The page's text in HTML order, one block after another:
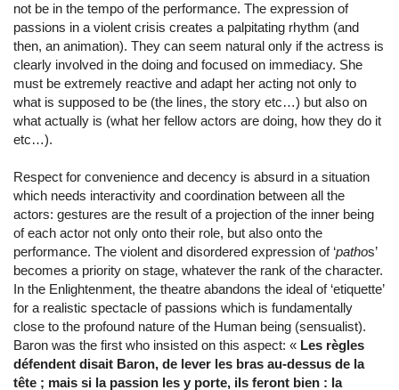
not be in the tempo of the performance. The expression of
passions in a violent crisis creates a palpitating rhythm (and
then, an animation). They can seem natural only if the actress is
clearly involved in the doing and focused on immediacy. She
must be extremely reactive and adapt her acting not only to
what is supposed to be (the lines, the story etc…) but also on
what actually is (what her fellow actors are doing, how they do it
etc…).
Respect for convenience and decency is absurd in a situation
which needs interactivity and coordination between all the
actors: gestures are the result of a projection of the inner being
of each actor not only onto their role, but also onto the
performance. The violent and disordered expression of ‘pathos’
becomes a priority on stage, whatever the rank of the character.
In the Enlightenment, the theatre abandons the ideal of ‘etiquette’
for a realistic spectacle of passions which is fundamentally
close to the profound nature of the Human being (sensualist).
Baron was the first who insisted on this aspect: « Les règles
défendent disait Baron, de lever les bras au-dessus de la
tête ; mais si la passion les y porte, ils feront bien : la